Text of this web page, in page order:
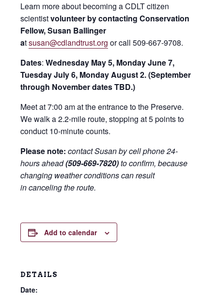
Learn more about becoming a CDLT citizen
scientistvolunteer by contacting Conservation
Fellow, Susan Ballinger
atsusan@cdlandtrust.org or call 509-667-9708.
Dates: Wednesday May 5, Monday June 7,
Tuesday July 6, Monday August 2. (September
through November dates TBD.)
Meet at 7:00 am at the entrance to the Preserve.
We walk a 2.2-mile route, stopping at 5 points to
conduct 10-minute counts.
Please note: contact Susan by cell phone 24-
hours ahead(509-669-7820)to confirm, because
changing weather conditions can result
in canceling the route.
Add to calendar
DETAILS
Date: